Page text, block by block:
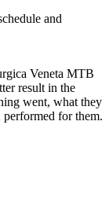
and
Veneta MTB
result in the
went, what they
for them.